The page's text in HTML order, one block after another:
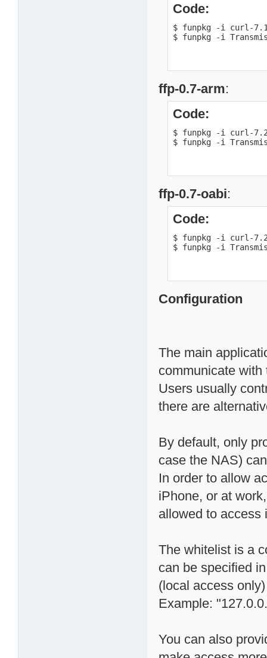
Code:
$ funpkg -i curl-
$ funpkg -i
ffp-0.7-arm:
Code:
$ funpkg -i curl-
$ funpkg -i
ffp-0.7-oabi:
Code:
$ funpkg -i curl-
$ funpkg -i
Configuration
The main
communicate with
Users usually
there are
By default, only
case the NAS)
In order to allow
iPhone, or at
allowed to access
The whitelist is a
can be specified
(local access only)
Example:
You can also